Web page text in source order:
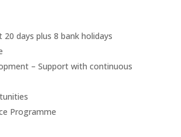
days plus 8 bank holidays
– Support with continuous
Programme